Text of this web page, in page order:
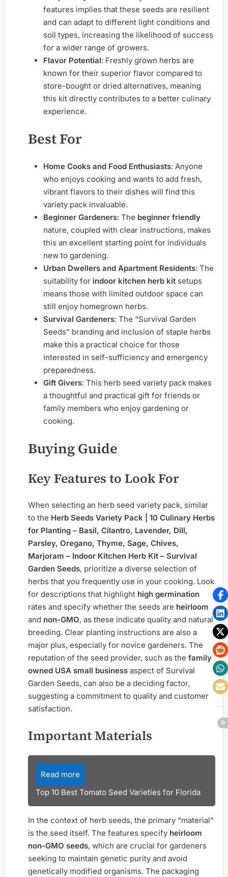
features implies that these seeds are resilient
and can adapt to different light conditions and
soil types, increasing the likelihood of success
for a wider range of growers.
Flavor Potential: Freshly grown herbs are
known for their superior flavor compared to
store-bought or dried alternatives, meaning
this kit directly contributes to a better culinary
experience.
Best For
Home Cooks and Food Enthusiasts: Anyone
who enjoys cooking and wants to add fresh,
vibrant flavors to their dishes will find this
variety pack invaluable.
Beginner Gardeners: The beginner friendly
nature, coupled with clear instructions, makes
this an excellent starting point for individuals
new to gardening.
Urban Dwellers and Apartment Residents: The
suitability for indoor kitchen herb kit setups
means those with limited outdoor space can
still enjoy homegrown herbs.
Survival Gardeners: The “Survival Garden
Seeds” branding and inclusion of staple herbs
make this a practical choice for those
interested in self-sufficiency and emergency
preparedness.
Gift Givers: This herb seed variety pack makes
a thoughtful and practical gift for friends or
family members who enjoy gardening or
cooking.
Buying Guide
Key Features to Look For
When selecting an herb seed variety pack, similar
to the Herb Seeds Variety Pack | 10 Culinary Herbs
for Planting – Basil, Cilantro, Lavender, Dill,
Parsley, Oregano, Thyme, Sage, Chives,
Marjoram – Indoor Kitchen Herb Kit – Survival
Garden Seeds, prioritize a diverse selection of
herbs that you frequently use in your cooking. Look
for descriptions that highlight high germination
rates and specify whether the seeds are heirloom
and non-GMO, as these indicate quality and natural
breeding. Clear planting instructions are also a
major plus, especially for novice gardeners. The
reputation of the seed provider, such as the family
owned USA small business aspect of Survival
Garden Seeds, can also be a deciding factor,
suggesting a commitment to quality and customer
satisfaction.
Important Materials
Read more
Top 10 Best Tomato Seed Varieties for Florida
In the context of herb seeds, the primary “material”
is the seed itself. The features specify heirloom
non-GMO seeds, which are crucial for gardeners
seeking to maintain genetic purity and avoid
genetically modified organisms. The packaging